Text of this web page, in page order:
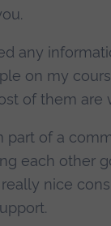
any
on my
of them are
part of a
each other
really nice